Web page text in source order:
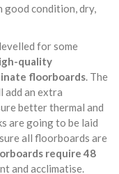
good condition, dry,
for some
quality
floorboards. The
add an extra
better thermal and
are going to be laid
all floorboards are
require 48
and acclimatise.